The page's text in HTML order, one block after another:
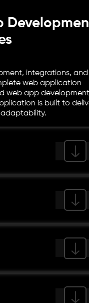
integrations, and
web application
web app development
is built to